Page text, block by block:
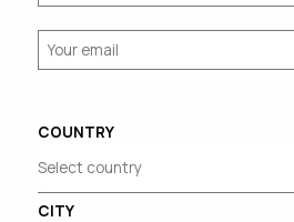
COUNTRY
CITY